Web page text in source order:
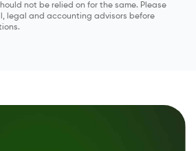
not be relied on for the same. Please
legal and accounting advisors before